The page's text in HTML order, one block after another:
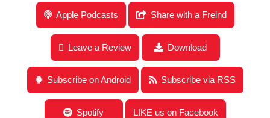
Disney Parks Podcast Show #771 – Disney News
For The Week Of February 27, 2023
Apple Podcasts Share with a Freind
Leave a Review Download
Subscribe on Android Subscribe via RSS
Spotify LIKE us on Facebook